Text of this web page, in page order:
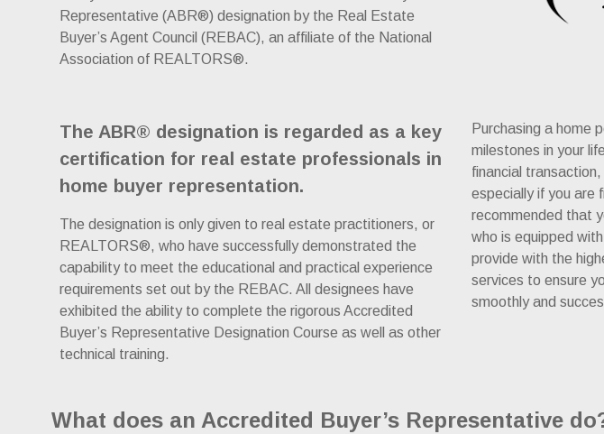
Representative (ABR®) designation by the Real Estate
Buyer’s Agent Council (REBAC), an affiliate of the National
Association of REALTORS®.
The ABR® designation is regarded as a key
certification for real estate professionals in
home buyer representation.
The designation is only given to real estate practitioners, or
REALTORS®, who have successfully demonstrated the
capability to meet the educational and practical experience
requirements set out by the REBAC. All designees have
exhibited the ability to complete the rigorous Accredited
Buyer’s Representative Designation Course as well as other
technical training.
Purchasing a home
milestones in your
financial
especially if you are
recommended that
who is equipped
provide with the
services to ensure
smoothly and
What does an Accredited Buyer’s Representative